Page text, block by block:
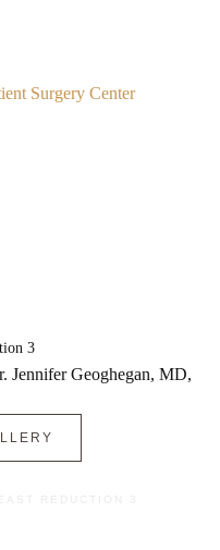
Surgery Center
3
Jennifer Geoghegan, MD,